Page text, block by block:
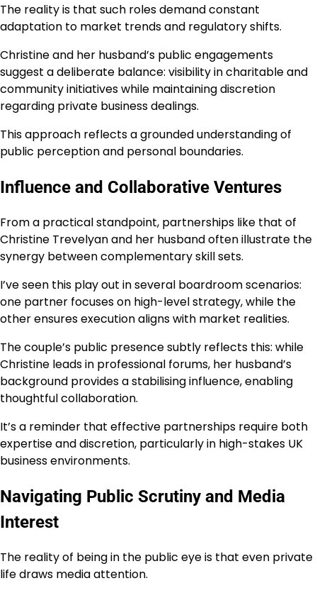
The reality is that such roles demand constant
adaptation to market trends and regulatory shifts.
Christine and her husband’s public engagements
suggest a deliberate balance: visibility in charitable and
community initiatives while maintaining discretion
regarding private business dealings.
This approach reflects a grounded understanding of
public perception and personal boundaries.
Influence and Collaborative Ventures
From a practical standpoint, partnerships like that of
Christine Trevelyan and her husband often illustrate the
synergy between complementary skill sets.
I’ve seen this play out in several boardroom scenarios:
one partner focuses on high-level strategy, while the
other ensures execution aligns with market realities.
The couple’s public presence subtly reflects this: while
Christine leads in professional forums, her husband’s
background provides a stabilising influence, enabling
thoughtful collaboration.
It’s a reminder that effective partnerships require both
expertise and discretion, particularly in high-stakes UK
business environments.
Navigating Public Scrutiny and Media
Interest
The reality of being in the public eye is that even private
life draws media attention.